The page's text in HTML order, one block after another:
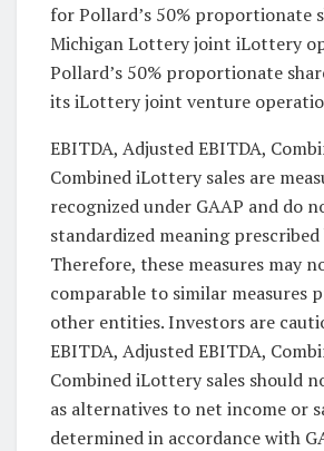
for Pollard’s 50% proportionate
Michigan Lottery joint iLottery
Pollard’s 50% proportionate
its iLottery joint venture
EBITDA, Adjusted EBITDA,
Combined iLottery sales are
recognized under GAAP and do
standardized meaning prescribed
Therefore, these measures may
comparable to similar measures
other entities. Investors are
EBITDA, Adjusted EBITDA,
Combined iLottery sales should
as alternatives to net income or
determined in accordance with